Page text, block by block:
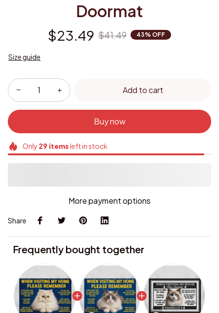
Doormat
$23.49 $41.49 43% OFF
Size guide
Add to cart
Buy now
Only 29itemsleft in stock
More payment options
Share
Frequently bought together